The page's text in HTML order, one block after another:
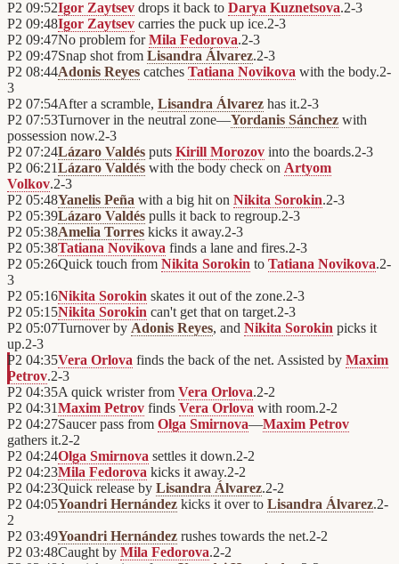
P2 09:52Igor Zaytsev drops it back to Darya Kuznetsova.2-3
P2 09:48Igor Zaytsev carries the puck up ice.2-3
P2 09:47No problem forMila Fedorova.2-3
P2 09:47Snap shot from Lisandra Álvarez.2-3
P2 08:44Adonis Reyes catches Tatiana Novikova with the body.2-
3
P2 07:54After a scramble, Lisandra Álvarez has it.2-3
P2 07:53Turnover in the neutral zone—Yordanis Sánchez with
possession now.2-3
P2 07:24Lázaro Valdés puts Kirill Morozov into the boards.2-3
P2 06:21Lázaro Valdés with the body check on Artyom
Volkov.2-3
P2 05:48Yanelis Peña with a big hit on Nikita Sorokin.2-3
P2 05:39Lázaro Valdés pulls it back to regroup.2-3
P2 05:38Amelia Torres kicks it away.2-3
P2 05:38Tatiana Novikova finds a lane and fires.2-3
P2 05:26Quick touch from Nikita Sorokin to Tatiana Novikova.2-
3
P2 05:16Nikita Sorokin skates it out of the zone.2-3
P2 05:15Nikita Sorokin can't get that on target.2-3
P2 05:07Turnover by Adonis Reyes, and Nikita Sorokin picks it
up.2-3
P2 04:35Vera Orlova finds the back of the net. Assisted by Maxim
Petrov.2-3
P2 04:35A quick wrister from Vera Orlova.2-2
P2 04:31Maxim Petrov finds Vera Orlova with room.2-2
P2 04:27Saucer pass from Olga Smirnova—Maxim Petrov
gathers it.2-2
P2 04:24Olga Smirnova settles it down.2-2
P2 04:23Mila Fedorova kicks it away.2-2
P2 04:23Quick release by Lisandra Álvarez.2-2
P2 04:05Yoandri Hernández kicks it over to Lisandra Álvarez.2-
2
P2 03:49Yoandri Hernández rushes towards the net.2-2
P2 03:48Caught by Mila Fedorova.2-2